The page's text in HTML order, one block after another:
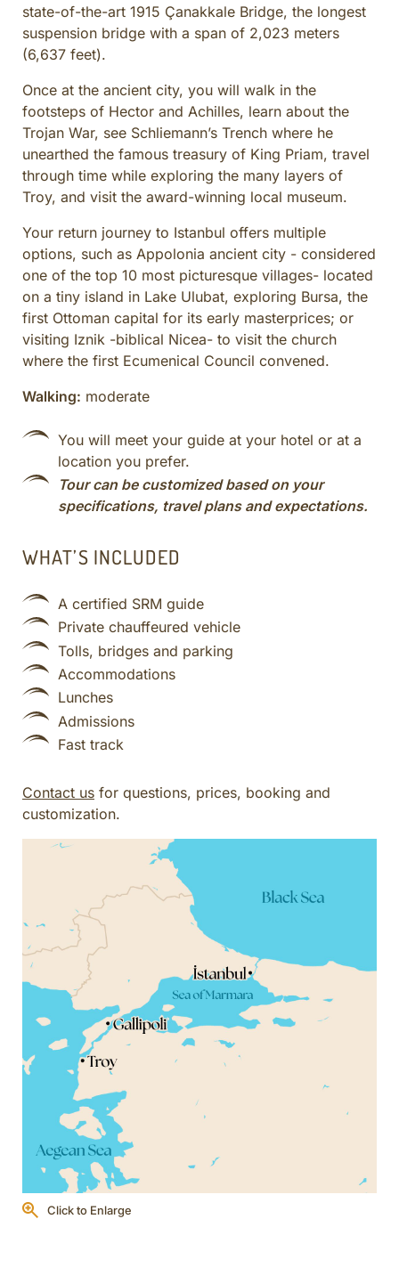
state-of-the-art 1915 Çanakkale Bridge, the longest
suspension bridge with a span of 2,023 meters
(6,637 feet).
Once at the ancient city, you will walk in the
footsteps of Hector and Achilles, learn about the
Trojan War, see Schliemann’s Trench where he
unearthed the famous treasury of King Priam, travel
through time while exploring the many layers of
Troy, and visit the award-winning local museum.
Your return journey to Istanbul offers multiple
options, such as Appolonia ancient city - considered
one of the top 10 most picturesque villages- located
on a tiny island in Lake Ulubat, exploring Bursa, the
first Ottoman capital for its early masterprices; or
visiting Iznik -biblical Nicea- to visit the church
where the first Ecumenical Council convened.
Walking: moderate
You will meet your guide at your hotel or at a
location you prefer.
Tour can be customized based on your
specifications, travel plans and expectations.
WHAT’S INCLUDED
A certified SRM guide
Private chauffeured vehicle
Tolls, bridges and parking
Accommodations
Lunches
Admissions
Fast track
Contact us for questions, prices, booking and
customization.
Click to Enlarge